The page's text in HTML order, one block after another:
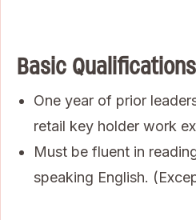
Basic Qualifications
One year of prior
retail key holder work
Must be fluent in
speaking English.